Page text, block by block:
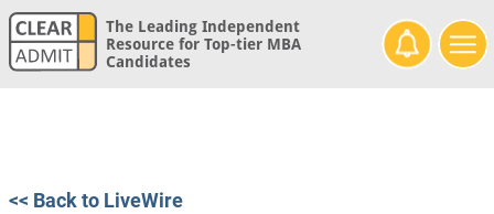
The Leading Independent
Resource for Top-tier MBA
Candidates
<< Back to LiveWire